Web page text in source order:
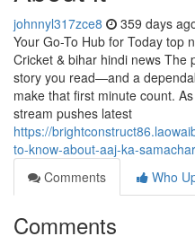
johnnyl317zce8 359 days
Your Go-To Hub for Today top
Cricket & bihar hindi news The
story you read—and a
make that first minute count.
stream pushes latest
https://
to-know-about-aaj-ka-
Comments
Who
Comments